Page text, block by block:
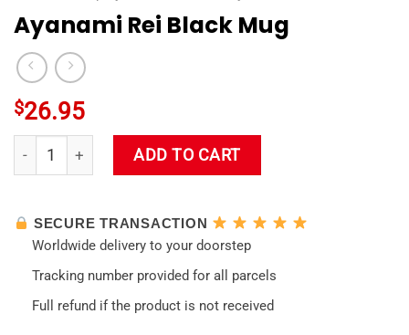
Ayanami Rei Black Mug
$26.95
Ayanami Rei Black Mug quantity
ADD TO CART
SECURE TRANSACTION
Worldwide delivery to your doorstep
Tracking number provided for all parcels
Full refund if the product is not received